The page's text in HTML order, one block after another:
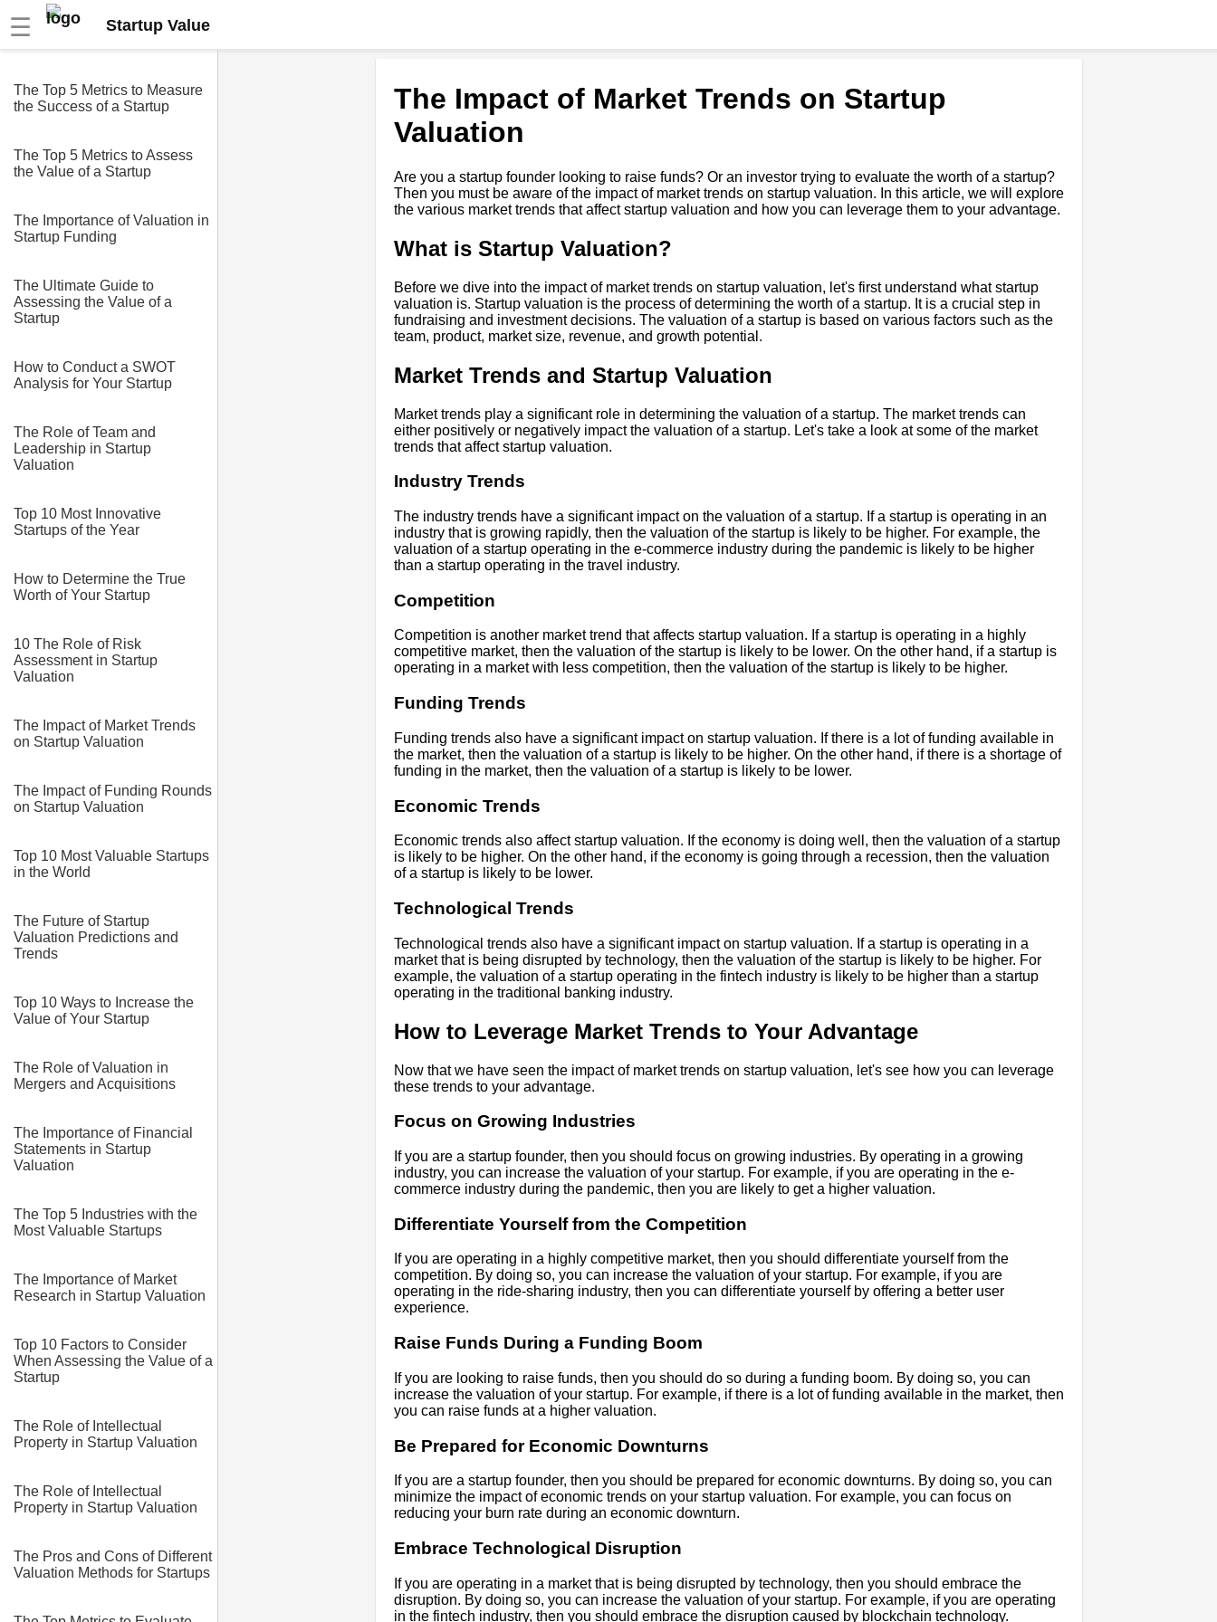
☰ Startup Value
The Top 5 Metrics to Measure
the Success of a Startup
The Top 5 Metrics to Assess
the Value of a Startup
The Importance of Valuation in
Startup Funding
The Ultimate Guide to
Assessing the Value of a
Startup
How to Conduct a SWOT
Analysis for Your Startup
The Role of Team and
Leadership in Startup
Valuation
Top 10 Most Innovative
Startups of the Year
How to Determine the True
Worth of Your Startup
10 The Role of Risk
Assessment in Startup
Valuation
The Impact of Market Trends
on Startup Valuation
The Impact of Funding Rounds
on Startup Valuation
Top 10 Most Valuable Startups
in the World
The Future of Startup
Valuation Predictions and
Trends
Top 10 Ways to Increase the
Value of Your Startup
The Role of Valuation in
Mergers and Acquisitions
The Importance of Financial
Statements in Startup
Valuation
The Top 5 Industries with the
Most Valuable Startups
The Importance of Market
Research in Startup Valuation
Top 10 Factors to Consider
When Assessing the Value of a
Startup
The Role of Intellectual
Property in Startup Valuation
The Role of Intellectual
Property in Startup Valuation
The Pros and Cons of Different
Valuation Methods for Startups
The Impact of Market Trends on Startup
Valuation
Are you a startup founder looking to raise funds? Or an investor trying to evaluate the worth of a startup?
Then you must be aware of the impact of market trends on startup valuation. In this article, we will explore
the various market trends that affect startup valuation and how you can leverage them to your advantage.
What is Startup Valuation?
Before we dive into the impact of market trends on startup valuation, let's first understand what startup
valuation is. Startup valuation is the process of determining the worth of a startup. It is a crucial step in
fundraising and investment decisions. The valuation of a startup is based on various factors such as the
team, product, market size, revenue, and growth potential.
Market Trends and Startup Valuation
Market trends play a significant role in determining the valuation of a startup. The market trends can
either positively or negatively impact the valuation of a startup. Let's take a look at some of the market
trends that affect startup valuation.
Industry Trends
The industry trends have a significant impact on the valuation of a startup. If a startup is operating in an
industry that is growing rapidly, then the valuation of the startup is likely to be higher. For example, the
valuation of a startup operating in the e-commerce industry during the pandemic is likely to be higher
than a startup operating in the travel industry.
Competition
Competition is another market trend that affects startup valuation. If a startup is operating in a highly
competitive market, then the valuation of the startup is likely to be lower. On the other hand, if a startup is
operating in a market with less competition, then the valuation of the startup is likely to be higher.
Funding Trends
Funding trends also have a significant impact on startup valuation. If there is a lot of funding available in
the market, then the valuation of a startup is likely to be higher. On the other hand, if there is a shortage of
funding in the market, then the valuation of a startup is likely to be lower.
Economic Trends
Economic trends also affect startup valuation. If the economy is doing well, then the valuation of a startup
is likely to be higher. On the other hand, if the economy is going through a recession, then the valuation
of a startup is likely to be lower.
Technological Trends
Technological trends also have a significant impact on startup valuation. If a startup is operating in a
market that is being disrupted by technology, then the valuation of the startup is likely to be higher. For
example, the valuation of a startup operating in the fintech industry is likely to be higher than a startup
operating in the traditional banking industry.
How to Leverage Market Trends to Your Advantage
Now that we have seen the impact of market trends on startup valuation, let's see how you can leverage
these trends to your advantage.
Focus on Growing Industries
If you are a startup founder, then you should focus on growing industries. By operating in a growing
industry, you can increase the valuation of your startup. For example, if you are operating in the e-
commerce industry during the pandemic, then you are likely to get a higher valuation.
Differentiate Yourself from the Competition
If you are operating in a highly competitive market, then you should differentiate yourself from the
competition. By doing so, you can increase the valuation of your startup. For example, if you are
operating in the ride-sharing industry, then you can differentiate yourself by offering a better user
experience.
Raise Funds During a Funding Boom
If you are looking to raise funds, then you should do so during a funding boom. By doing so, you can
increase the valuation of your startup. For example, if there is a lot of funding available in the market, then
you can raise funds at a higher valuation.
Be Prepared for Economic Downturns
If you are a startup founder, then you should be prepared for economic downturns. By doing so, you can
minimize the impact of economic trends on your startup valuation. For example, you can focus on
reducing your burn rate during an economic downturn.
Embrace Technological Disruption
If you are operating in a market that is being disrupted by technology, then you should embrace the
disruption. By doing so, you can increase the valuation of your startup. For example, if you are operating
in the fintech industry, then you should embrace the disruption caused by blockchain technology.